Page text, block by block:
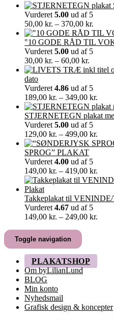
Vurderet 5.00 ud af 5
50,00 kr. – 370,00 kr.
50,00
til
"10 GODE RÅD TIL
Vurderet 5.00 ud af 5
30,00 kr. – 60,00 kr.
30,00
60,00 kr.
dato
Vurderet 4.86 ud af 5
189,00 kr. – 349,00 kr.
til
STJERNETEGN plakat
Vurderet 5.00 ud af 5
129,00 kr. – 499,00 kr.
SPROG” PLAKAT
Vurderet 4.00 ud af 5
149,00 kr. – 419,00 kr.
Takkeplakat til
Vurderet 4.67 ud af 5
149,00 kr. – 249,00 kr.
Toggle navigation
PLAKATSHOP
Om byLilianLund
BLOG
Min konto
Nyhedsmail
Grafisk design & koncepter